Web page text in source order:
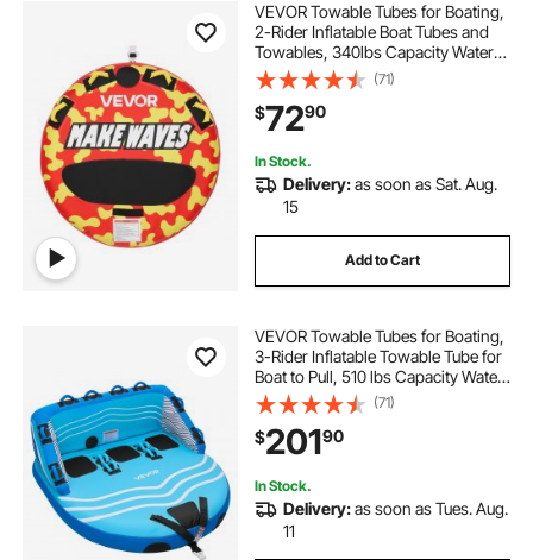
VEVOR Towable Tubes for Boating,
2-Rider Inflatable Boat Tubes and
Towables, 340lbs Capacity Water
Sport Tube for Boat to Pull - with
Anti-Slip Pad, Full Nylon Cover,
Padded Handles & Safety Valve
(71)
$7290
In Stock.
Delivery:as soon as Sat. Aug.
15
Add to Cart
VEVOR Towable Tubes for Boating,
3-Rider Inflatable Towable Tube for
Boat to Pull, 510 lbs Capacity Water
Sports Boating Tubes - with Full
Nylon Cover, Dual Tow Points,
Safety Valve & Padded Handles
(71)
$20190
In Stock.
Delivery:as soon as Tues. Aug.
11